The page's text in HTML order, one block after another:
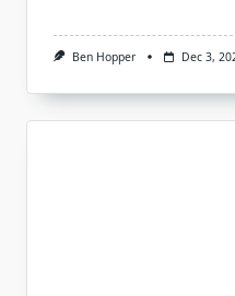
Ben Hopper Dec 3,